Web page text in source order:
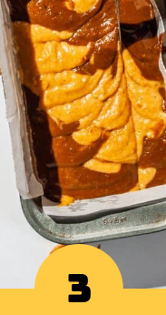
3